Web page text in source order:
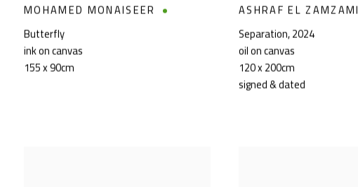
MOHAMED MONAISEER
Butterfly
ink on canvas
155 x 90cm
ASHRAF EL ZAMZAMI
Separation,2024
oil on canvas
120 x 200cm
signed & dated